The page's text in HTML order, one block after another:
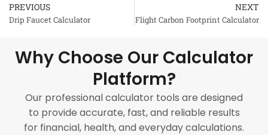
Prev
PREVIOUS
Drip Faucet Calculator
NEXT
Flight Carbon Footprint Calculator
Why Choose Our Calculator
Platform?
Our professional calculator tools are designed
to provide accurate, fast, and reliable results
for financial, health, and everyday calculations.